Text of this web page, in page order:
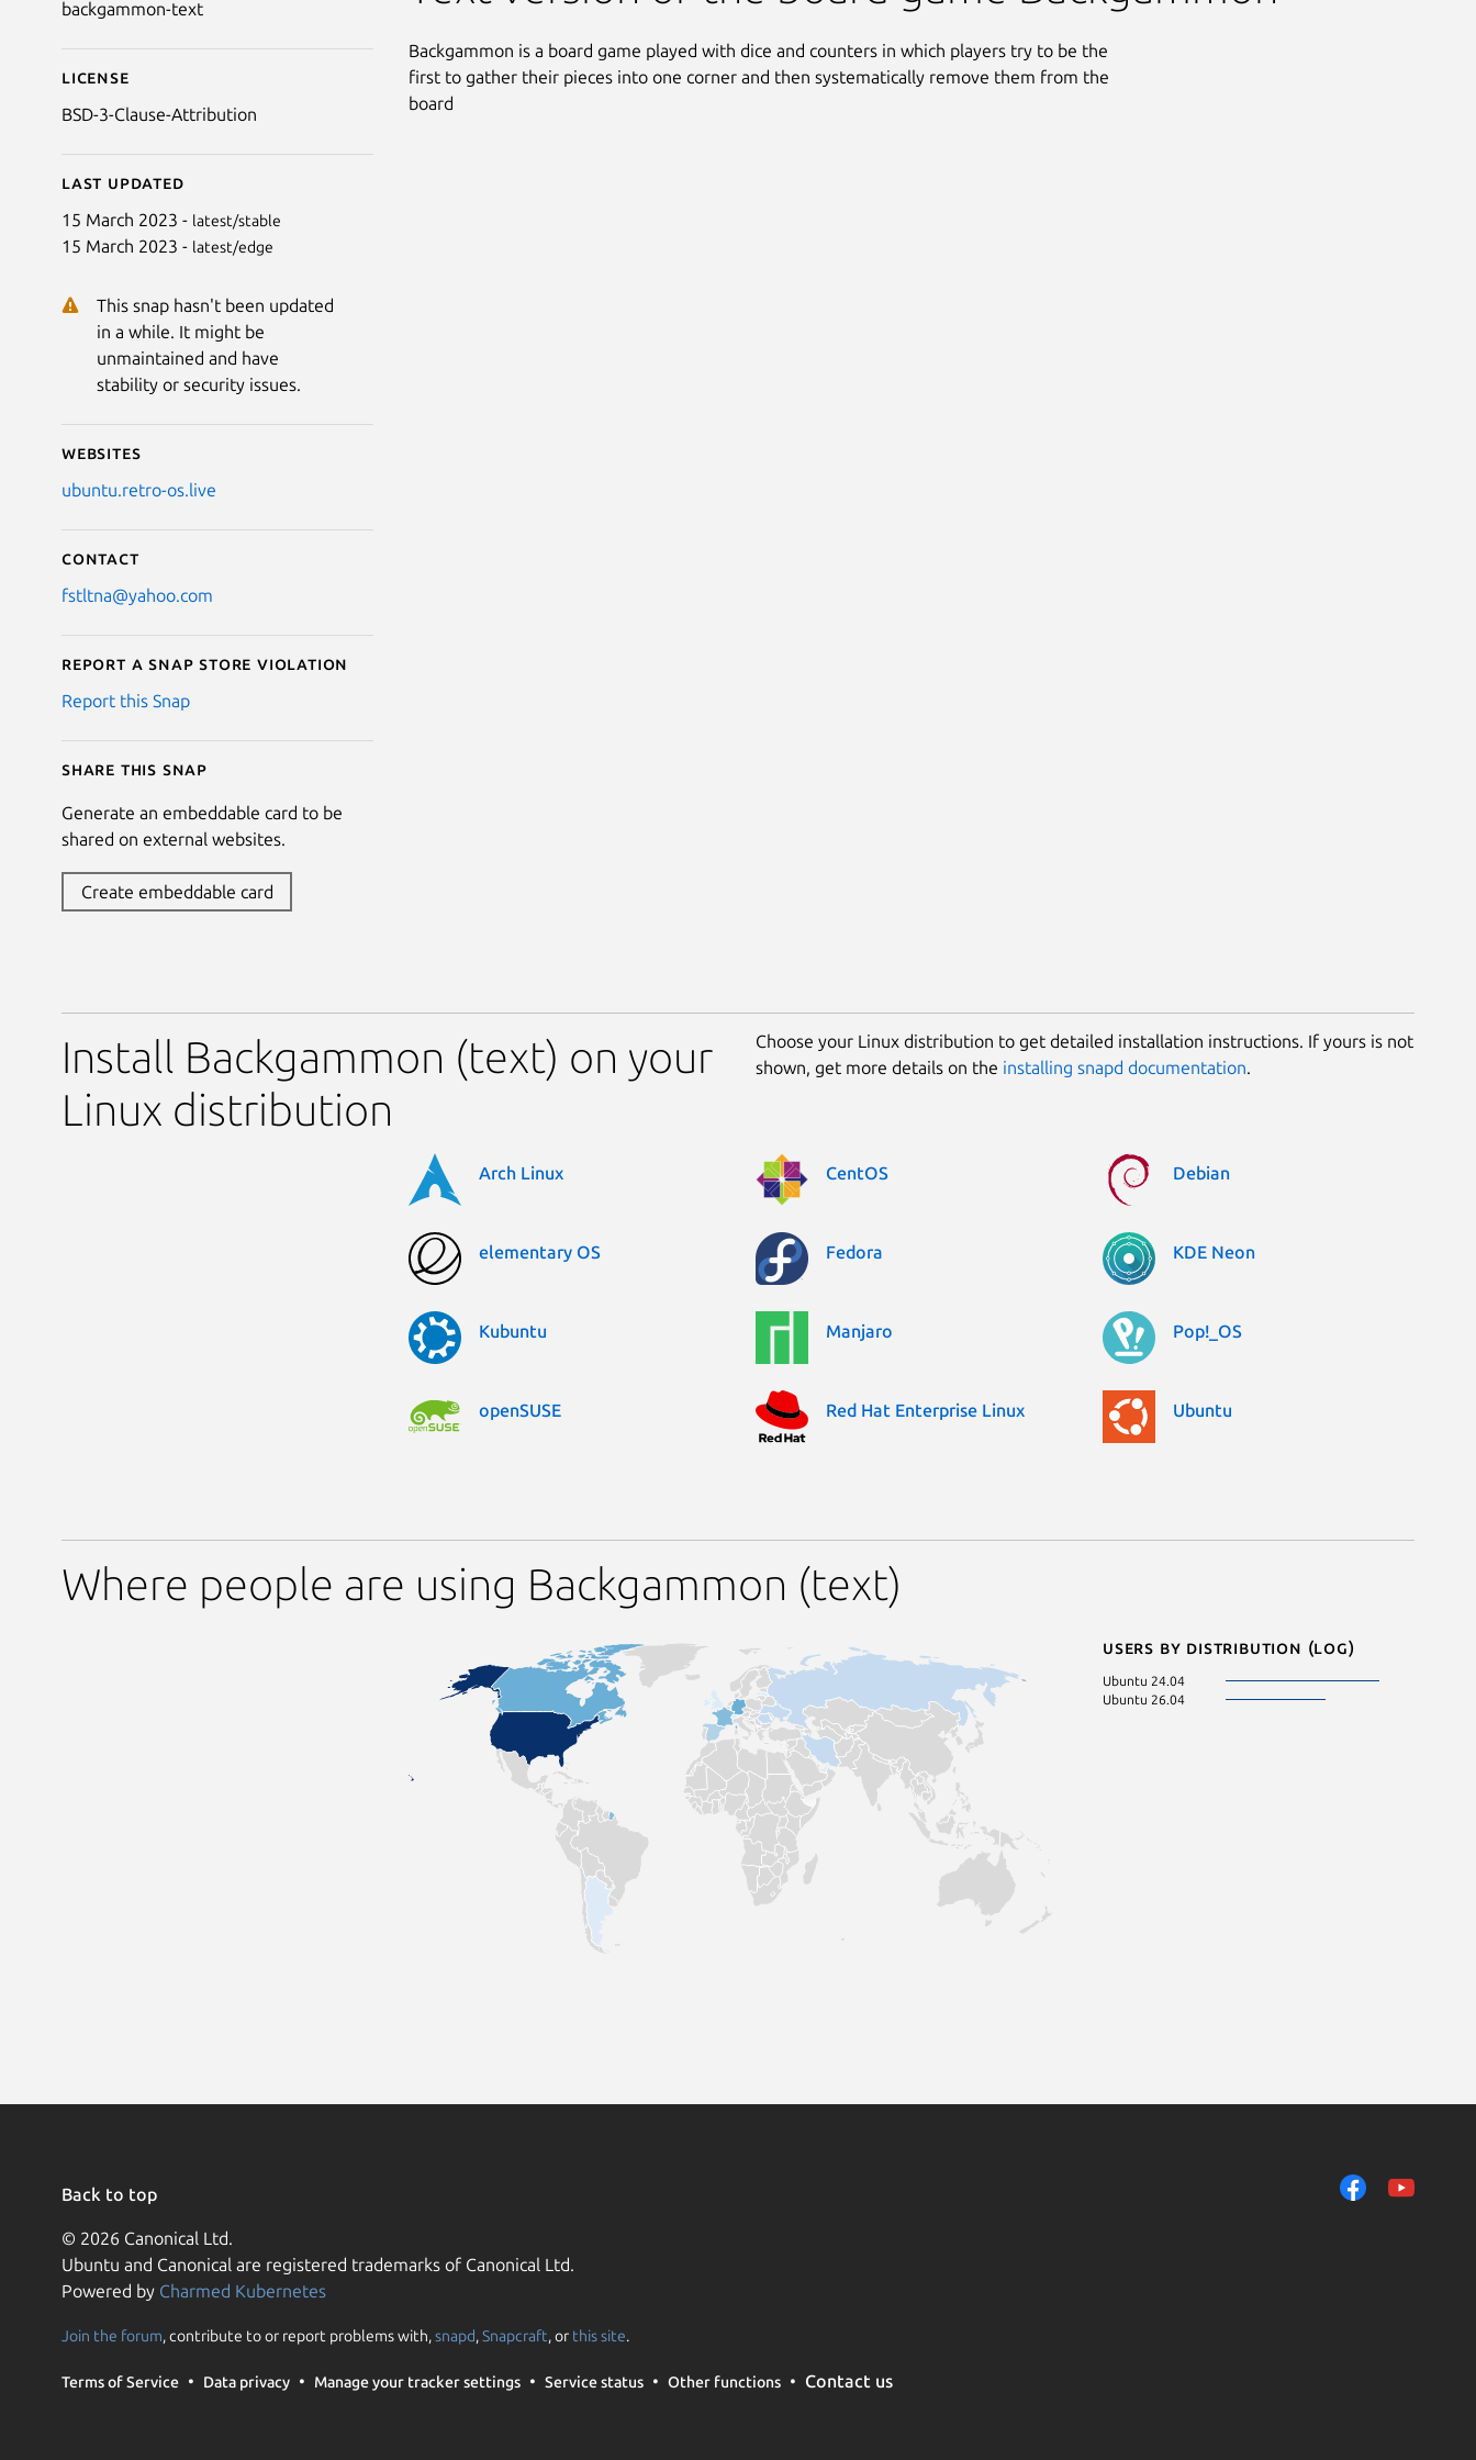
backgammon-text
License
BSD-3-Clause-Attribution
Last updated
15 March 2023 - latest/stable
15 March 2023 - latest/edge
This snap hasn't been updated
in a while. It might be
unmaintained and have
stability or security issues.
Websites
ubuntu.retro-os.live
Contact
fstltna@yahoo.com
Report a Snap Store violation
Report this Snap
Share this snap
Generate an embeddable card to be
shared on external websites.
Create embeddable card
Backgammon is a board game played with dice and counters in which players try to be the
first to gather their pieces into one corner and then systematically remove them from the
board
Install Backgammon (text) on your
Linux distribution
Choose your Linux distribution to get detailed installation instructions. If yours is not
shown, get more details on the installing snapd documentation.
Arch Linux CentOS Debian
elementary OS Fedora KDE Neon
Kubuntu Manjaro Pop!_OS
openSUSE Red Hat Enterprise Linux Ubuntu
Where people are using Backgammon (text)
Users by distribution (log)
Ubuntu 24.04
Ubuntu 26.04
Back to top
© 2026 Canonical Ltd.
Ubuntu and Canonical are registered trademarks of Canonical Ltd.
Powered by Charmed Kubernetes
Join the forum, contribute to or report problems with,snapd,Snapcraft, or this site.
Terms of Service Data privacy Manage your tracker settings Service status Other functions Contact us